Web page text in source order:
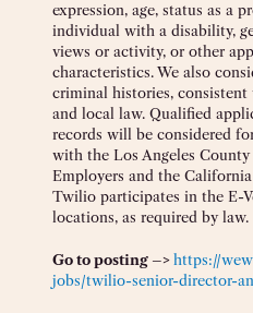
expression, age, status as a
individual with a disability,
views or activity, or other
characteristics. We also
criminal histories,
and local law. Qualified
records will be considered
with the Los Angeles
Employers and the
Twilio participates in the E-
locations, as required by law.
Go to posting –>https://
jobs/twilio-senior-director-